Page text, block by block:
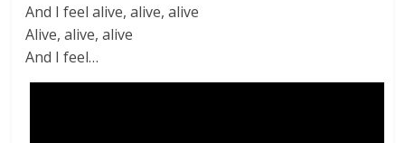
And I feel alive, alive, alive
Alive, alive, alive
And I feel…